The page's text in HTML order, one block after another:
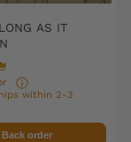
AS IT
within 2-3
Back order